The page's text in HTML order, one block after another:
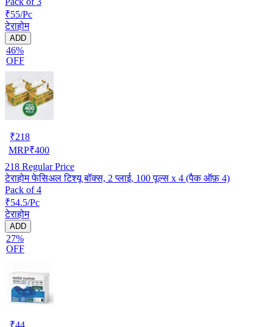
₹55/Pc
टेराहोम
ADD
46%
OFF
₹218
MRP₹400
218 Regular Price
टेराहोम फेसिअल टिश्यू बॉक्स, 2 प्लाई, 100 पूल्स x 4 (पैक ऑफ़ 4)
Pack of 4
₹54.5/Pc
टेराहोम
ADD
27%
OFF
₹44